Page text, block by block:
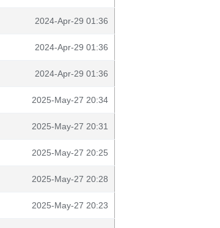
2024-Apr-29 01:36
2024-Apr-29 01:36
2024-Apr-29 01:36
2025-May-27 20:34
2025-May-27 20:31
2025-May-27 20:25
2025-May-27 20:28
2025-May-27 20:23